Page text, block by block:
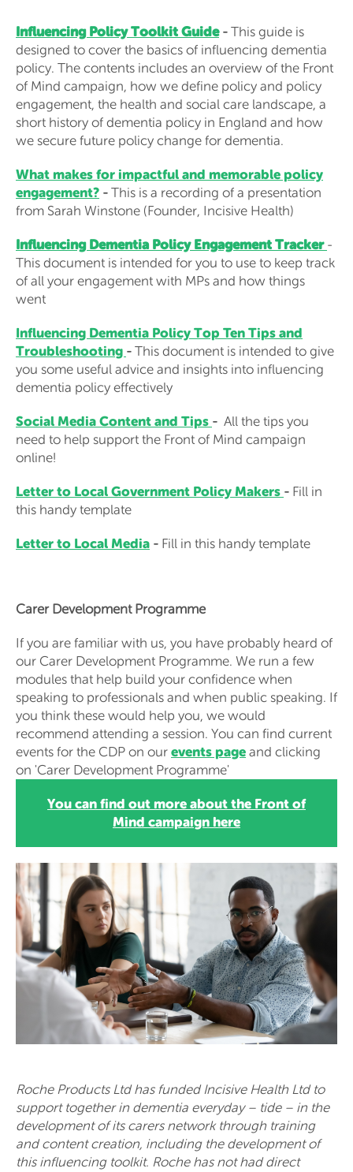
Influencing Policy Toolkit Guide- This guide is
designed to cover the basics of influencing dementia
policy. The contents includes an overview of the Front
of Mind campaign, how we define policy and policy
engagement, the health and social care landscape, a
short history of dementia policy in England and how
we secure future policy change for dementia.
What makes for impactful and memorable policy
engagement? - This is a recording of a presentation
from Sarah Winstone (Founder, Incisive Health)
Influencing Dementia Policy Engagement Tracker -
This document is intended for you to use to keep track
of all your engagement with MPs and how things
went
Influencing Dementia Policy Top Ten Tips and
Troubleshooting - This document is intended to give
you some useful advice and insights into influencing
dementia policy effectively
Social Media Content and Tips - All the tips you
need to help support the Front of Mind campaign
online!
Letter to Local Government Policy Makers - Fill in
this handy template
Letter to Local Media - Fill in this handy template
Carer Development Programme
If you are familiar with us, you have probably heard of
our Carer Development Programme. We run a few
modules that help build your confidence when
speaking to professionals and when public speaking. If
you think these would help you, we would
recommend attending a session. You can find current
events for the CDP on our events page and clicking
on 'Carer Development Programme'
You can find out more about the Front of
Mind campaign here
Roche Products Ltd has funded Incisive Health Ltd to
support together in dementia everyday – tide – in the
development of its carers network through training
and content creation, including the development of
this influencing toolkit. Roche has not had direct